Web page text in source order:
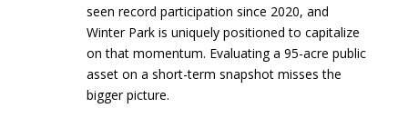
seen record participation since 2020, and
Winter Park is uniquely positioned to capitalize
on that momentum. Evaluating a 95-acre public
asset on a short-term snapshot misses the
bigger picture.